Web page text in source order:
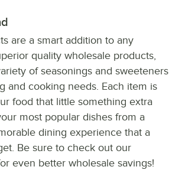
are a smart addition to any
quality wholesale products,
of seasonings and sweeteners
and cooking needs. Each item is
food that little something extra
most popular dishes from a
dining experience that a
Be sure to check out our
even better wholesale savings!